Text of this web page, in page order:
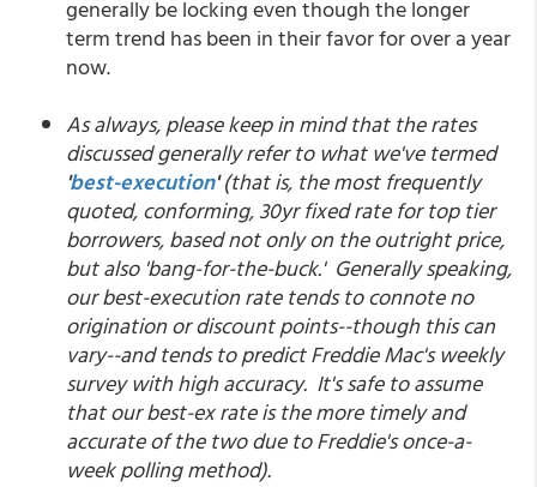
generally be locking even though the longer
term trend has been in their favor for over a year
now.
As always, please keep in mind that the rates
discussed generally refer to what we've termed
'best-execution'(that is, the most frequently
quoted, conforming, 30yr fixed rate for top tier
borrowers, based not only on the outright price,
but also 'bang-for-the-buck.' Generally speaking,
our best-execution rate tends to connote no
origination or discount points--though this can
vary--and tends to predict Freddie Mac's weekly
survey with high accuracy. It's safe to assume
that our best-ex rate is the more timely and
accurate of the two due to Freddie's once-a-
week polling method).